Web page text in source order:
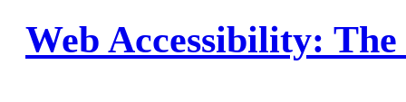
Web Accessibility: The